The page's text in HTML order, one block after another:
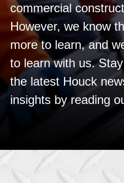
commercial
However, we know
more to learn, and
to learn with us.
the latest Houck
insights by reading